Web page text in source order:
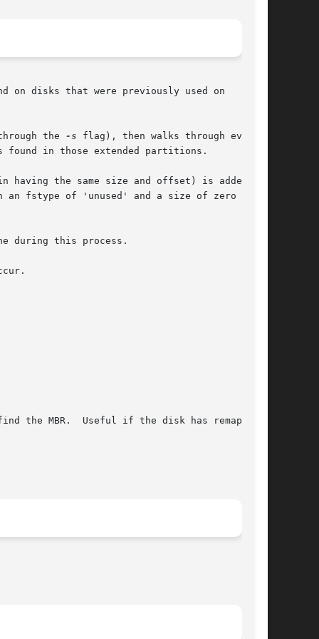
on disks that were previously used on
the
-s flag), then walks through every
found in those extended partitions.
having the same size and offset) is added to
an fstype of 'unused' and a size of zero
during this process.